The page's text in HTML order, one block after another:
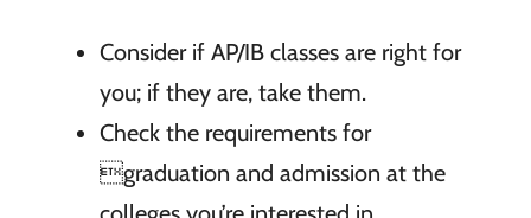
Consider if AP/IB classes are right for
you; if they are, take them.
Check the requirements for
graduation and admission at the